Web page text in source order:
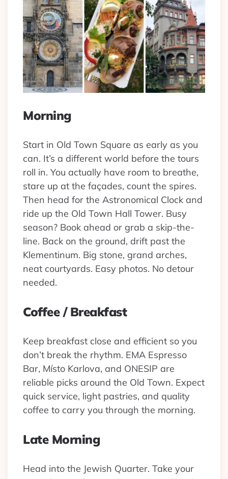
Morning
Start in Old Town Square as early as you
can. It’s a different world before the tours
roll in. You actually have room to breathe,
stare up at the façades, count the spires.
Then head for the Astronomical Clock and
ride up the Old Town Hall Tower. Busy
season? Book ahead or grab a skip-the-
line. Back on the ground, drift past the
Klementinum. Big stone, grand arches,
neat courtyards. Easy photos. No detour
needed.
Coffee / Breakfast
Keep breakfast close and efficient so you
don’t break the rhythm. EMA Espresso
Bar, Místo Karlova, and ONESIP are
reliable picks around the Old Town. Expect
quick service, light pastries, and quality
coffee to carry you through the morning.
Late Morning
Head into the Jewish Quarter. Take your